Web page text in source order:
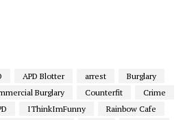
APD Blotter arrest
Burglary
Burglary Counterfit
Crime
IThinkImFunny
Rainbow Cafe